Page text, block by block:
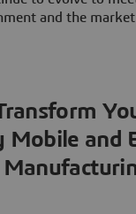
and the
Mobile and